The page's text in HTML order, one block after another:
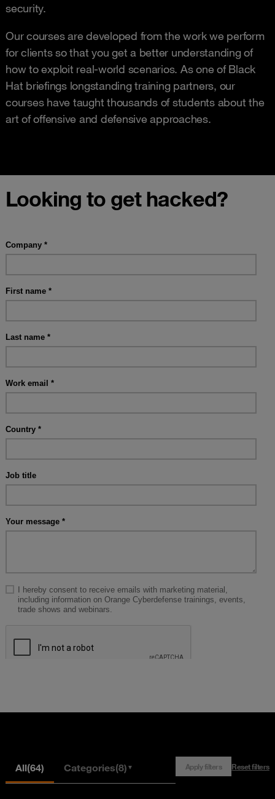
security.
Our courses are developed from the work we perform
for clients so that you get a better understanding of
how to exploit real-world scenarios. As one of Black
Hat briefings longstanding training partners, our
courses have taught thousands of students about the
art of offensive and defensive approaches.
Looking to get hacked?
All(64) Categories(8) ▼ Apply filters Reset filters